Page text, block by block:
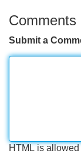
Comments
Submit a
HTML is allowed